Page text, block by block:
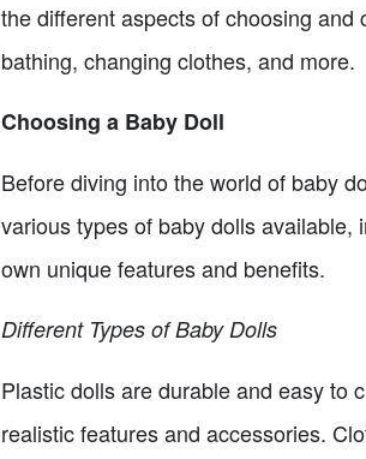
the different aspects of choosing
bathing, changing clothes, and more.
Choosing a Baby Doll
Before diving into the world of baby
various types of baby dolls
own unique features and benefits.
Different Types of Baby Dolls
Plastic dolls are durable and easy to
realistic features and accessories.